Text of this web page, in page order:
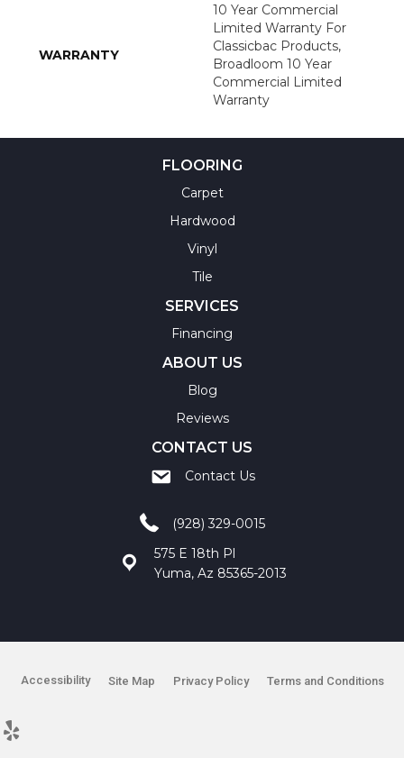
WARRANTY
10 Year Commercial
Limited Warranty For
Classicbac Products,
Broadloom 10 Year
Commercial Limited
Warranty
FLOORING
Carpet
Hardwood
Vinyl
Tile
SERVICES
Financing
ABOUT US
Blog
Reviews
CONTACT US
Contact Us
(928) 329-0015
575 E 18th Pl
Yuma, Az 85365-2013
Accessibility Site Map Privacy Policy Terms and Conditions